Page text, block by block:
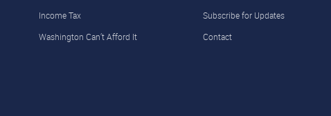
Income Tax
Washington Can’t Afford It
Subscribe for Updates
Contact